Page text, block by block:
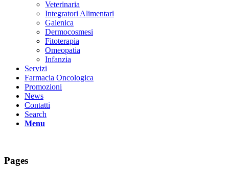
Veterinaria
Integratori Alimentari
Galenica
Dermocosmesi
Fitoterapia
Omeopatia
Infanzia
Servizi
Farmacia Oncologica
Promozioni
News
Contatti
Search
Menu
Pages